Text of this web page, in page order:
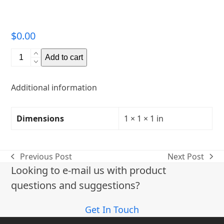
$0.00
Quantity Add to cart
Additional information
Dimensions 1 × 1 × 1 in
previous
post:
Previous Post
next
Next Post
Looking to e-mail us with product
questions and suggestions?
Get In Touch